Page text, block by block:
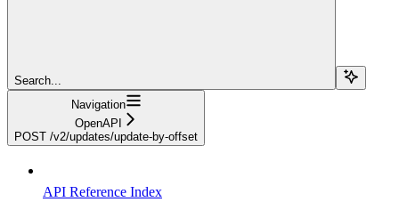
Search...
Navigation
OpenAPI
POST /v2/updates/update-by-offset
API Reference Index